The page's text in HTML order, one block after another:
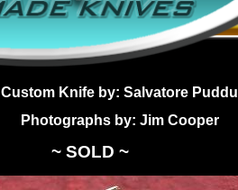
Custom Knife by: Salvatore Puddu
Photographs by: Jim Cooper
~ SOLD ~